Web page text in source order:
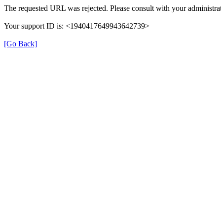
The requested URL was rejected. Please consult with your
Your support ID is: <1940417649943642739>
[Go Back]